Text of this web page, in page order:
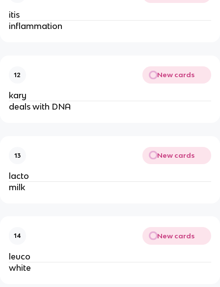
itis
inflammation
12 New cards
kary
deals with DNA
13 New cards
lacto
milk
14 New cards
leuco
white